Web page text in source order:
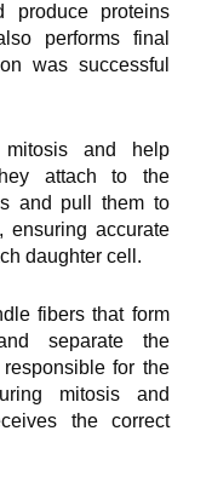
proteins
performs final
was successful
mitosis and help
attach to the
and pull them to
ensuring accurate
daughter cell.
fibers that form
separate the
for the
mitosis and
the correct